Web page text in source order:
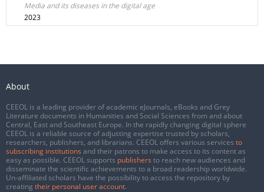
Media and its diseases in the digital age
2023
About
CEEOL is a leading provider of academic eJournals, eBooks and Grey
Literature documents in Humanities and Social Sciences from and about
Central, East and Southeast Europe. In the rapidly changing digital sphere
CEEOL is a reliable source of adjusting expertise trusted by scholars,
researchers, publishers, and librarians. CEEOL offers various services to
subscribing institutions and their patrons to make access to its content as
easy as possible. CEEOL supports publishers to reach new audiences and
disseminate the scientific achievements to a broad readership worldwide.
Un-affiliated scholars have the possibility to access the repository by
creating their personal user account.